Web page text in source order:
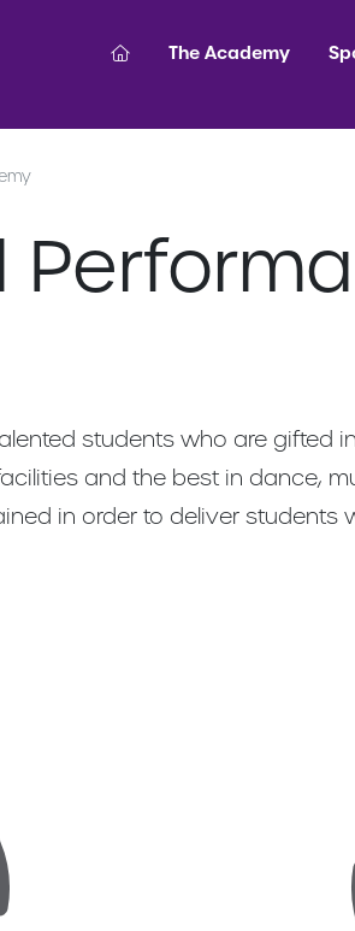
The Academy
students who are gifted
and the best in dance,
in order to deliver